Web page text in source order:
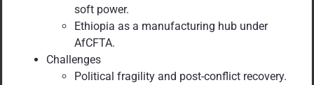
soft power.
Ethiopia as a manufacturing hub under
AfCFTA.
Challenges
Political fragility and post-conflict recovery.